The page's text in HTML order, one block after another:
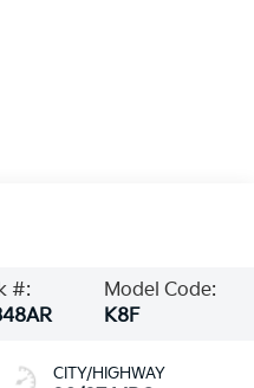
#:
Model Code:
K8F
CITY/HIGHWAY